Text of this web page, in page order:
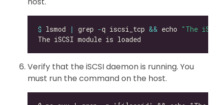
$ lsmod | grep -q iscsi_tcp && echo "The
Verify that the iSCSI daemon is running. You
must run the command on the host.